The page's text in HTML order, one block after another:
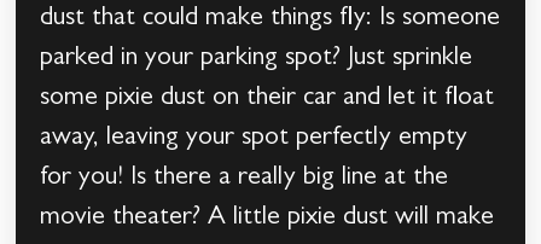
dust that could make things fly: Is someone
parked in your parking spot? Just sprinkle
some pixie dust on their car and let it float
away, leaving your spot perfectly empty
for you! Is there a really big line at the
movie theater? A little pixie dust will make